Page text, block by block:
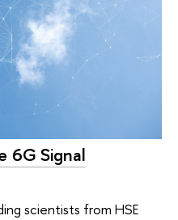
6G Signal
scientists from HSE